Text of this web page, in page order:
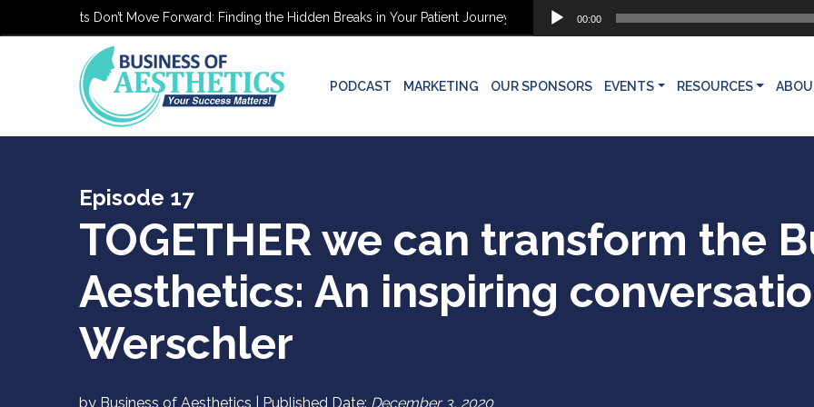
Patients Don’t Move Forward: Finding the Hidden Breaks in Your Patient Journey Why Aesthetic Patients Don’t Move Forward: Finding
Audio
Player
00:00
PODCAST MARKETING OUR SPONSORS EVENTS RESOURCES
Episode 17
TOGETHER we can transform the
Aesthetics: An inspiring
Werschler
by Business of Aesthetics | Published Date: December 3, 2020